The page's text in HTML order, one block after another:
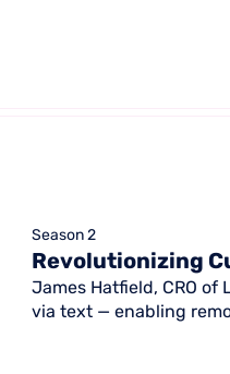
Season 2
Revolutionizing
James Hatfield, CRO
via text — enabling